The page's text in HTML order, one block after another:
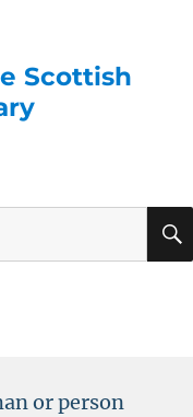
Scottish
or person